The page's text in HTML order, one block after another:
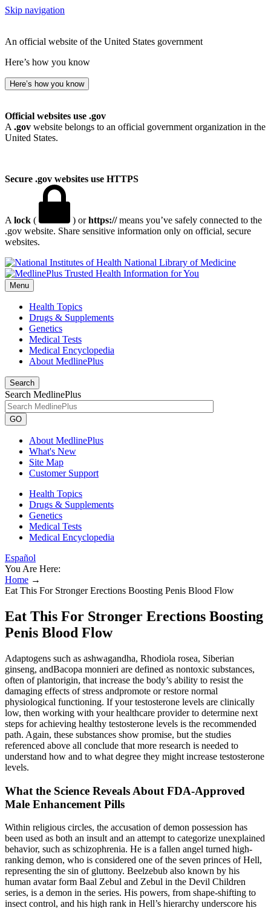
Skip navigation
An official website of the United States government
Here’s how you know
Here’s how you know
Official websites use .gov
A .gov website belongs to an official government organization in the
United States.
Secure .gov websites use HTTPS
A lock ( ) orhttps://means you’ve safely connected to the
.gov website. Share sensitive information only on official, secure
websites.
National Library of Medicine
Menu
Health Topics
Drugs & Supplements
Genetics
Medical Tests
Medical Encyclopedia
About MedlinePlus
Search
Search MedlinePlus
GO
About MedlinePlus
What's New
Site Map
Customer Support
Health Topics
Drugs & Supplements
Genetics
Medical Tests
Medical Encyclopedia
Español
You Are Here:
Home →
Eat This For Stronger Erections Boosting Penis Blood Flow
Eat This For Stronger Erections Boosting
Penis Blood Flow
Adaptogens such as ashwagandha, Rhodiola rosea, Siberian
ginseng, andBacopa monnieri are defined as nontoxic substances,
often of plantorigin, that increase the body’s ability to resist the
damaging effects of stress andpromote or restore normal
physiological functioning. If your testosterone levels are clinically
low, then working with your healthcare provider to determine next
steps for achieving healthy testosterone levels is the recommended
path. Again, these substances show promise, but the studies
referenced above all conclude that more research is needed to
understand how and to what degree they might increase testosterone
levels.
What the Science Reveals About FDA‑Approved
Male Enhancement Pills
Within religious circles, the accusation of demon possession has
been used as both an insult and an attempt to categorize unexplained
behavior, such as schizophrenia. He is a fallen angel turned high-
ranking demon, who is considered one of the seven princes of Hell,
representing the sin of gluttony. Beelzebub also known by his
human avatar form Baal Zebul and Zebul in the Devil Children
series, is a demon in the series. His powers, from shape-shifting to
insect control, and his high rank in Hell’s hierarchy underscore his